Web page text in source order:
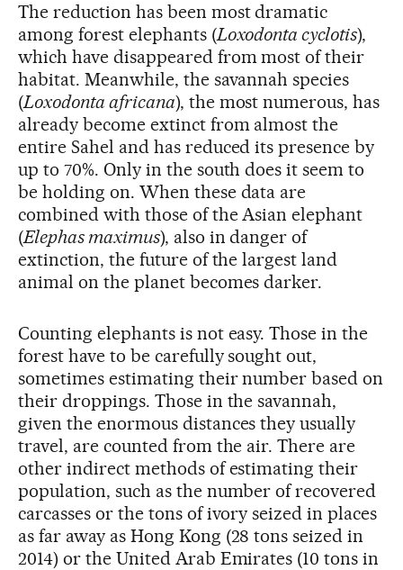
The reduction has been most dramatic
among forest elephants (Loxodonta cyclotis),
which have disappeared from most of their
habitat. Meanwhile, the savannah species
(Loxodonta africana), the most numerous, has
already become extinct from almost the
entire Sahel and has reduced its presence by
up to 70%. Only in the south does it seem to
be holding on. When these data are
combined with those of the Asian elephant
(Elephas maximus), also in danger of
extinction, the future of the largest land
animal on the planet becomes darker.
Counting elephants is not easy. Those in the
forest have to be carefully sought out,
sometimes estimating their number based on
their droppings. Those in the savannah,
given the enormous distances they usually
travel, are counted from the air. There are
other indirect methods of estimating their
population, such as the number of recovered
carcasses or the tons of ivory seized in places
as far away as Hong Kong (28 tons seized in
2014) or the United Arab Emirates (10 tons in